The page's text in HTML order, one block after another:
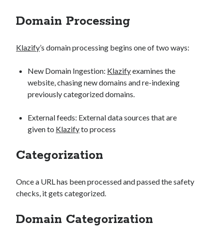
api marketplace guide
API Monetization
api monetization business model
api monetization cloud
api monetization javascript
api monetization models
api monetization platform
api monetization python
api monetization tool
api monetization update
Apis
Domain Processing
Klazify’s domain processing begins one of two ways:
New Domain Ingestion: Klazifyexamines the
website, chasing new domains and re-indexing
previously categorized domains.
External feeds: External data sources that are
given to Klazifyto process
Categorization
Once a URL has been processed and passed the safety
checks, it gets categorized.
Domain Categorization